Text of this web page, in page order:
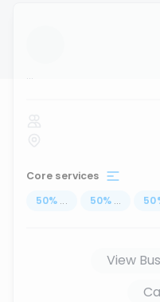
...
Core services
50% ... 50% ... 50
View